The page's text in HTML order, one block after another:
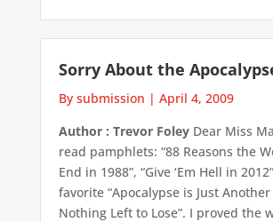
Sorry About the
By submission | April 4, 2009
Author : Trevor FoleyDear Miss
read pamphlets: “88 Reasons the
End in 1988”, “Give ‘Em Hell in
favorite “Apocalypse is Just
Nothing Left to Lose”. I proved the